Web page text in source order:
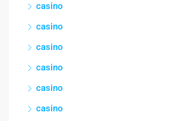
casino
casino
casino
casino
casino
casino